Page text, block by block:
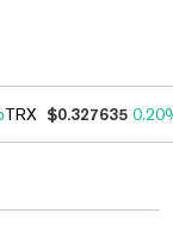
TRX $0.327635